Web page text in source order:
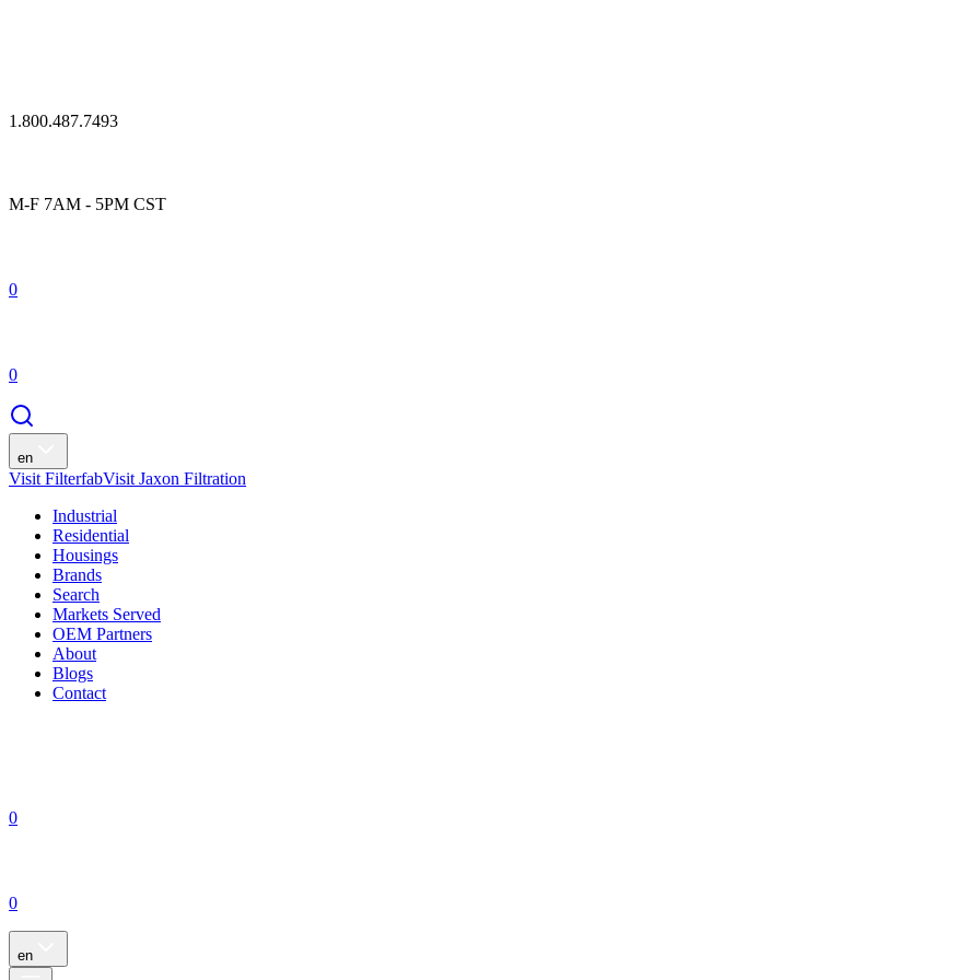
1.800.487.7493
M-F 7AM - 5PM CST
0
0
en
Visit FilterfabVisit Jaxon Filtration
Industrial
Residential
Housings
Brands
Search
Markets Served
OEM Partners
About
Blogs
Contact
0
0
en